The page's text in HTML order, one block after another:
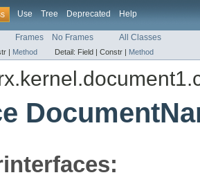
Use Tree Deprecated Help
Frames No Frames All Classes
| Method Detail: Field | Constr | Method